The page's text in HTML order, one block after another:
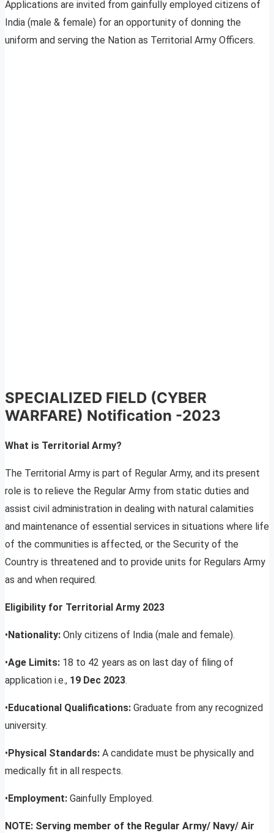
Applications are invited from gainfully employed citizens of
India (male & female) for an opportunity of donning the
uniform and serving the Nation as Territorial Army Officers.
SPECIALIZED FIELD (CYBER
WARFARE) Notification -2023
What is Territorial Army?
The Territorial Army is part of Regular Army, and its present
role is to relieve the Regular Army from static duties and
assist civil administration in dealing with natural calamities
and maintenance of essential services in situations where life
of the communities is affected, or the Security of the
Country is threatened and to provide units for Regulars Army
as and when required.
Eligibility for Territorial Army 2023
•Nationality: Only citizens of India (male and female).
•Age Limits: 18 to 42 years as on last day of filing of
application i.e., 19 Dec 2023.
•Educational Qualifications: Graduate from any recognized
university.
•Physical Standards: A candidate must be physically and
medically fit in all respects.
•Employment: Gainfully Employed.
NOTE: Serving member of the Regular Army/ Navy/ Air